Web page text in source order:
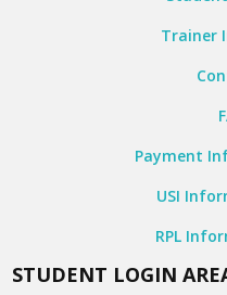
Trainer
Payment
USI
RPL
STUDENT LOGIN